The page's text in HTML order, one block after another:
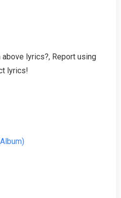
lyrics?, Report using
lyrics!